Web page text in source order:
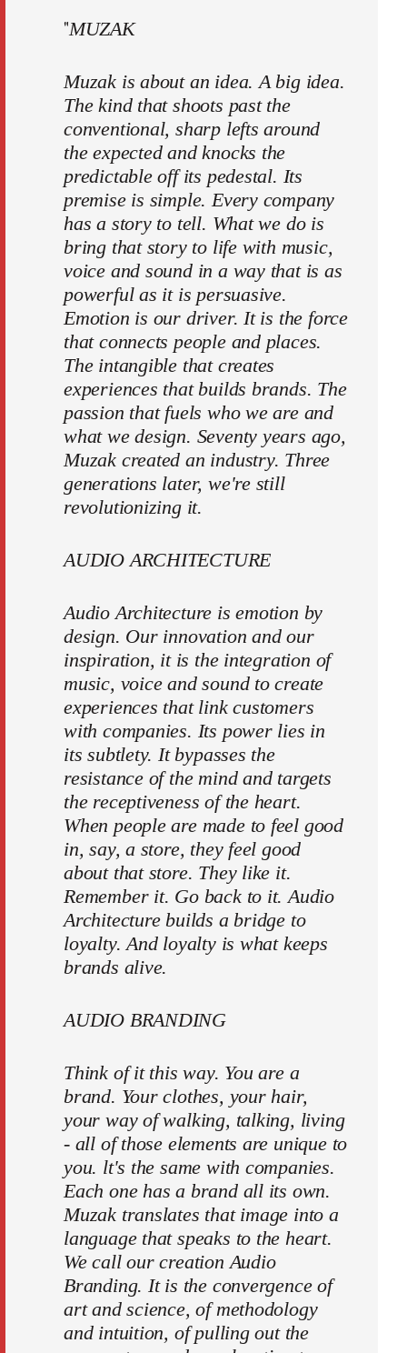
"MUZAK
Muzak is about an idea. A big idea.
The kind that shoots past the
conventional, sharp lefts around
the expected and knocks the
predictable off its pedestal. Its
premise is simple. Every company
has a story to tell. What we do is
bring that story to life with music,
voice and sound in a way that is as
powerful as it is persuasive.
Emotion is our driver. It is the force
that connects people and places.
The intangible that creates
experiences that builds brands. The
passion that fuels who we are and
what we design. Seventy years ago,
Muzak created an industry. Three
generations later, we're still
revolutionizing it.
AUDIO ARCHITECTURE
Audio Architecture is emotion by
design. Our innovation and our
inspiration, it is the integration of
music, voice and sound to create
experiences that link customers
with companies. Its power lies in
its subtlety. It bypasses the
resistance of the mind and targets
the receptiveness of the heart.
When people are made to feel good
in, say, a store, they feel good
about that store. They like it.
Remember it. Go back to it. Audio
Architecture builds a bridge to
loyalty. And loyalty is what keeps
brands alive.
AUDIO BRANDING
Think of it this way. You are a
brand. Your clothes, your hair,
your way of walking, talking, living
- all of those elements are unique to
you. lt's the same with companies.
Each one has a brand all its own.
Muzak translates that image into a
language that speaks to the heart.
We call our creation Audio
Branding. It is the convergence of
art and science, of methodology
and intuition, of pulling out the